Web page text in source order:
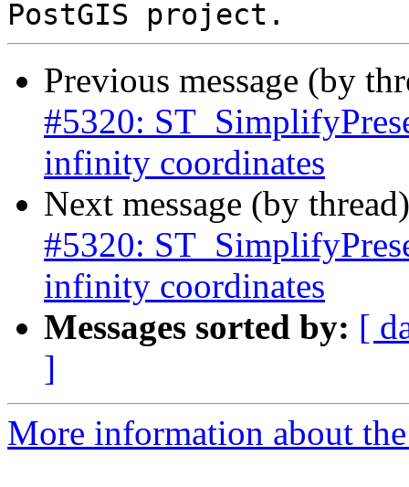
Previous message (by
#5320:
infinity coordinates
Next message (by
#5320:
infinity coordinates
Messages sorted by: [
]
More information about